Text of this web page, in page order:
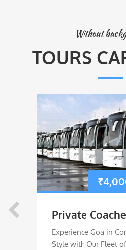
Without
TOURS
₹
Private
Experience Goa in
Style with Our Fleet